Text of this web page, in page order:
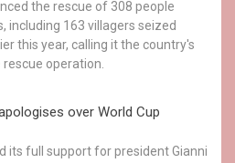
the rescue of 308 people
including 163 villagers seized
this year, calling it the country's
operation.
over World Cup
its full support for president Gianni